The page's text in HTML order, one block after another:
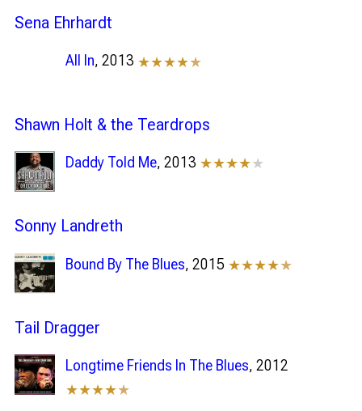
Sena Ehrhardt
All In, 2013 ★★★★★
Shawn Holt & the Teardrops
Daddy Told Me, 2013 ★★★★★
Sonny Landreth
Bound By The Blues, 2015 ★★★★★
Tail Dragger
Longtime Friends In The Blues, 2012
★★★★★